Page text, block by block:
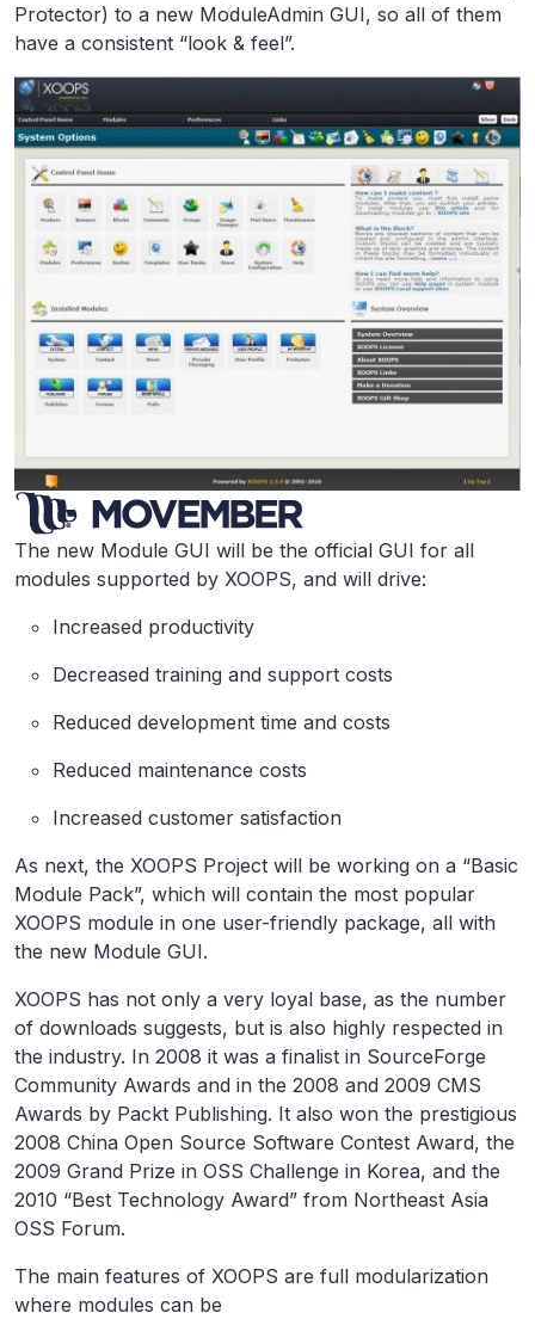
Protector) to a new ModuleAdmin GUI, so all of them
have a consistent “look & feel”.
The new Module GUI will be the official GUI for all
modules supported by XOOPS, and will drive:
Increased productivity
Decreased training and support costs
Reduced development time and costs
Reduced maintenance costs
Increased customer satisfaction
As next, the XOOPS Project will be working on a “Basic
Module Pack”, which will contain the most popular
XOOPS module in one user-friendly package, all with
the new Module GUI.
XOOPS has not only a very loyal base, as the number
of downloads suggests, but is also highly respected in
the industry. In 2008 it was a finalist in SourceForge
Community Awards and in the 2008 and 2009 CMS
Awards by Packt Publishing. It also won the prestigious
2008 China Open Source Software Contest Award, the
2009 Grand Prize in OSS Challenge in Korea, and the
2010 “Best Technology Award” from Northeast Asia
OSS Forum.
The main features of XOOPS are full modularization
where modules can be